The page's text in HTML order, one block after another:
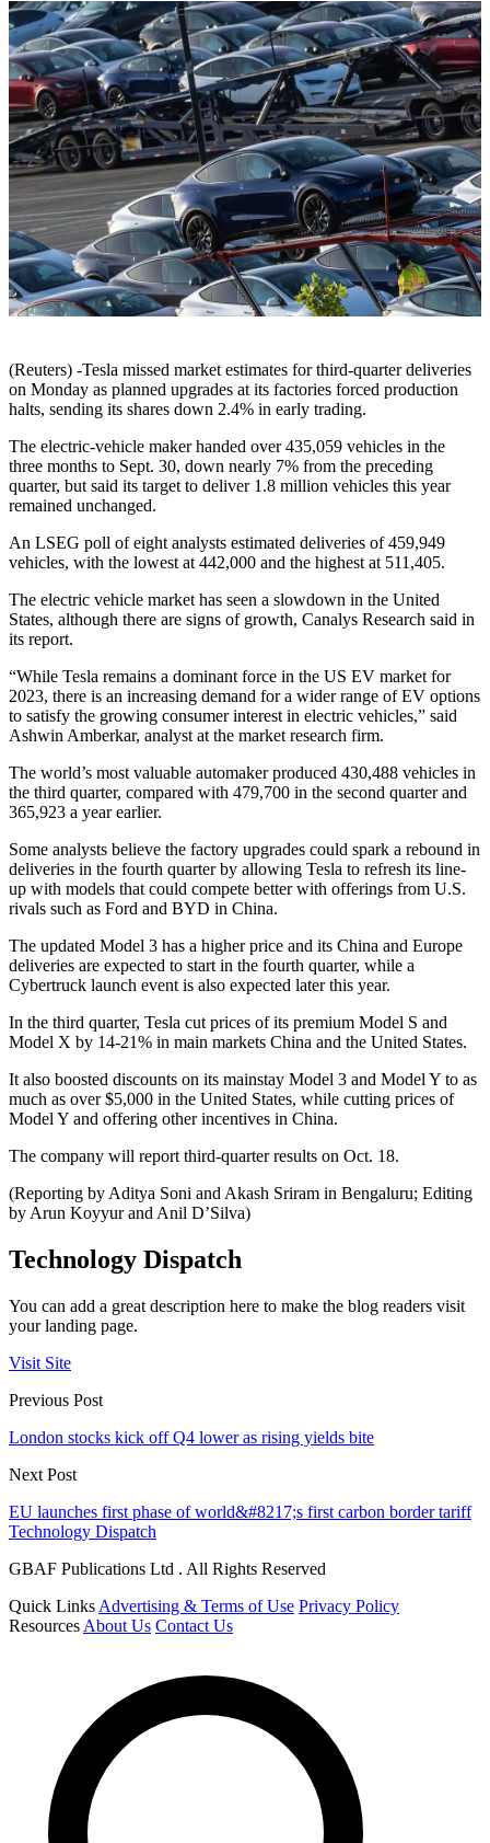
(Reuters) -Tesla missed market estimates for third-quarter deliveries
on Monday as planned upgrades at its factories forced production
halts, sending its shares down 2.4% in early trading.
The electric-vehicle maker handed over 435,059 vehicles in the
three months to Sept. 30, down nearly 7% from the preceding
quarter, but said its target to deliver 1.8 million vehicles this year
remained unchanged.
An LSEG poll of eight analysts estimated deliveries of 459,949
vehicles, with the lowest at 442,000 and the highest at 511,405.
The electric vehicle market has seen a slowdown in the United
States, although there are signs of growth, Canalys Research said in
its report.
“While Tesla remains a dominant force in the US EV market for
2023, there is an increasing demand for a wider range of EV options
to satisfy the growing consumer interest in electric vehicles,” said
Ashwin Amberkar, analyst at the market research firm.
The world’s most valuable automaker produced 430,488 vehicles in
the third quarter, compared with 479,700 in the second quarter and
365,923 a year earlier.
Some analysts believe the factory upgrades could spark a rebound in
deliveries in the fourth quarter by allowing Tesla to refresh its line-
up with models that could compete better with offerings from U.S.
rivals such as Ford and BYD in China.
The updated Model 3 has a higher price and its China and Europe
deliveries are expected to start in the fourth quarter, while a
Cybertruck launch event is also expected later this year.
In the third quarter, Tesla cut prices of its premium Model S and
Model X by 14-21% in main markets China and the United States.
It also boosted discounts on its mainstay Model 3 and Model Y to as
much as over $5,000 in the United States, while cutting prices of
Model Y and offering other incentives in China.
The company will report third-quarter results on Oct. 18.
(Reporting by Aditya Soni and Akash Sriram in Bengaluru; Editing
by Arun Koyyur and Anil D’Silva)
Technology Dispatch
You can add a great description here to make the blog readers visit
your landing page.
Visit Site
Previous Post
London stocks kick off Q4 lower as rising yields bite
Next Post
EU launches first phase of world&#8217;s first carbon border tariff
Technology Dispatch
GBAF Publications Ltd . All Rights Reserved
Quick Links Advertising & Terms of Use Privacy Policy
Resources About Us Contact Us